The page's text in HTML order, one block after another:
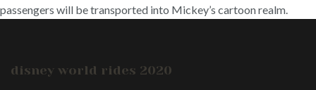
passengers will be transported into Mickey’s cartoon realm.
disney world rides 2020